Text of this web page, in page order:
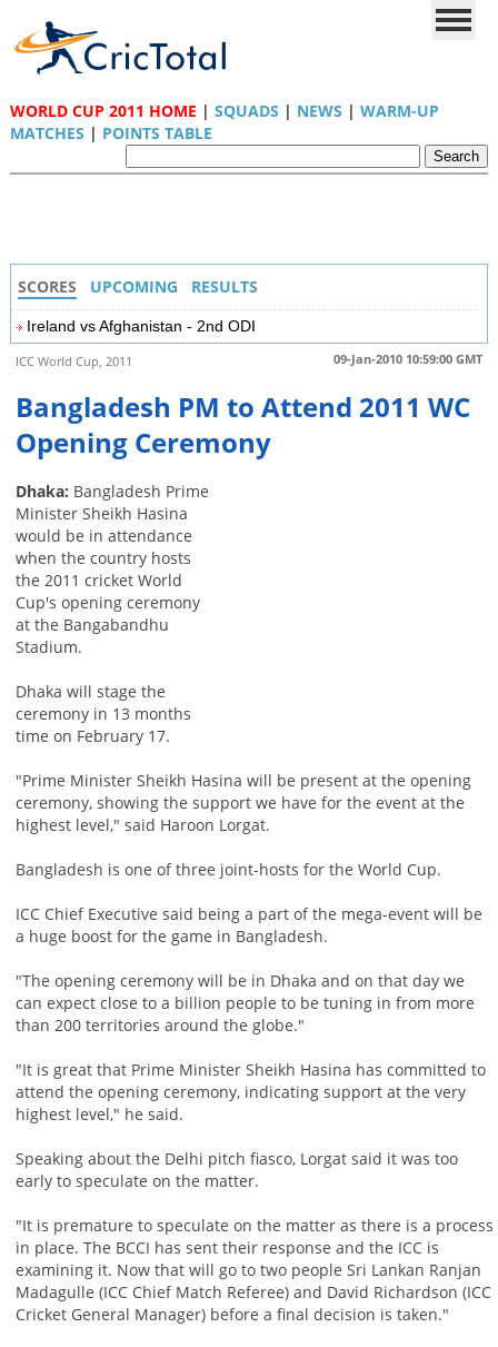
WORLD CUP 2011 HOME | SQUADS | NEWS | WARM-UP
MATCHES | POINTS TABLE
SCORES UPCOMING RESULTS
Ireland vs Afghanistan - 2nd ODI
09-Jan-2010 10:59:00 GMT
ICC World Cup, 2011
Bangladesh PM to Attend 2011 WC
Opening Ceremony
Dhaka: Bangladesh Prime
Minister Sheikh Hasina
would be in attendance
when the country hosts
the 2011 cricket World
Cup's opening ceremony
at the Bangabandhu
Stadium.
Dhaka will stage the
ceremony in 13 months
time on February 17.
"Prime Minister Sheikh Hasina will be present at the opening
ceremony, showing the support we have for the event at the
highest level," said Haroon Lorgat.
Bangladesh is one of three joint-hosts for the World Cup.
ICC Chief Executive said being a part of the mega-event will be
a huge boost for the game in Bangladesh.
"The opening ceremony will be in Dhaka and on that day we
can expect close to a billion people to be tuning in from more
than 200 territories around the globe."
"It is great that Prime Minister Sheikh Hasina has committed to
attend the opening ceremony, indicating support at the very
highest level," he said.
Speaking about the Delhi pitch fiasco, Lorgat said it was too
early to speculate on the matter.
"It is premature to speculate on the matter as there is a process
in place. The BCCI has sent their response and the ICC is
examining it. Now that will go to two people Sri Lankan Ranjan
Madagulle (ICC Chief Match Referee) and David Richardson (ICC
Cricket General Manager) before a final decision is taken."